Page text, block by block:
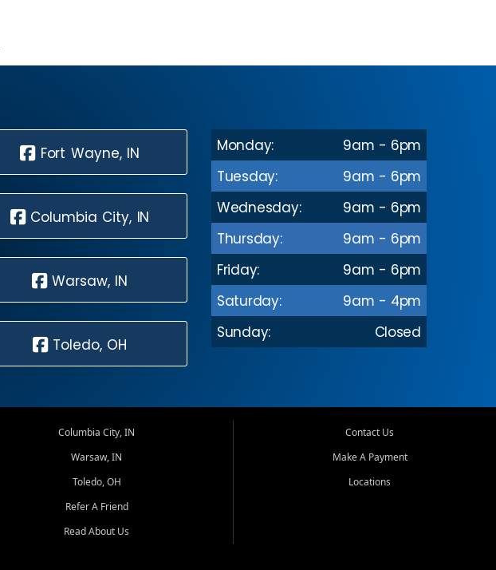
Fort Wayne, IN
Columbia City, IN
Warsaw, IN
Toledo, OH
Monday:
9am - 6pm
Tuesday:
9am - 6pm
Wednesday:
9am - 6pm
Thursday:
9am - 6pm
Friday:
9am - 6pm
Saturday:
9am - 4pm
Sunday:
Closed
Columbia City, IN
Warsaw, IN
Toledo, OH
Refer A Friend
Read About Us
Contact Us
Make A Payment
Locations